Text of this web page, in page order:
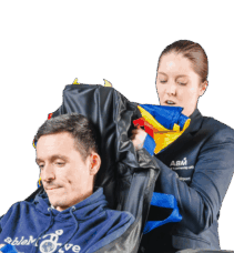
£281.99